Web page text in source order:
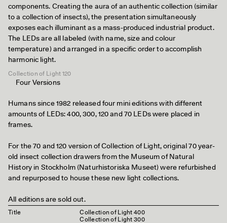
components. Creating the aura of an authentic collection (similar
to a collection of insects), the presentation simultaneously
exposes each illuminant as a mass-produced industrial product.
The LEDs are all labeled (with name, size and colour
temperature) and arranged in a specific order to accomplish
harmonic light.
Collection of Light 120
Four Versions
Humans since 1982 released four mini editions with different
amounts of LEDs: 400, 300, 120 and 70 LEDs were placed in
frames.
For the 70 and 120 version of Collection of Light, original 70 year-
old insect collection drawers from the Museum of Natural
History in Stockholm (Naturhistoriska Museet) were refurbished
and repurposed to house these new light collections.
All editions are sold out.
Title
Collection of Light 400
Collection of Light 300